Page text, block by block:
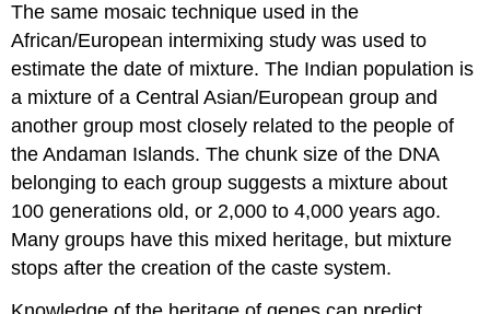
The same mosaic technique used in the
African/European intermixing study was used to
estimate the date of mixture. The Indian population is
a mixture of a Central Asian/European group and
another group most closely related to the people of
the Andaman Islands. The chunk size of the DNA
belonging to each group suggests a mixture about
100 generations old, or 2,000 to 4,000 years ago.
Many groups have this mixed heritage, but mixture
stops after the creation of the caste system.